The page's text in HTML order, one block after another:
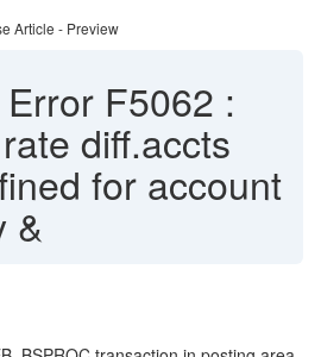
Article - Preview
Error F5062 :
diff.accts
for account
&